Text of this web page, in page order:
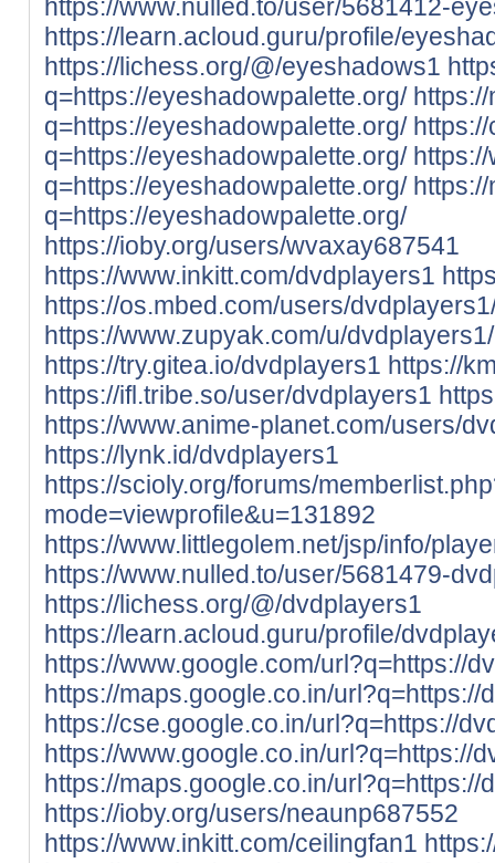
https://www.nulled.to/user/5681412-
https://learn.acloud.guru/profile/
https://lichess.org/@/eyeshadows1
q=https://eyeshadowpalette.org/
q=https://eyeshadowpalette.org/
q=https://eyeshadowpalette.org/
q=https://eyeshadowpalette.org/
q=https://eyeshadowpalette.org/
https://ioby.org/users/wvaxay687541
https://www.inkitt.com/dvdplayers1
https://os.mbed.com/users/
https://www.zupyak.com/u/
https://try.gitea.io/dvdplayers1 https://
https://ifl.tribe.so/user/dvdplayers1
https://www.anime-planet.com/users/
https://lynk.id/dvdplayers1
https://scioly.org/forums/
mode=viewprofile&u=131892
https://www.littlegolem.net/jsp/info/
https://www.nulled.to/user/5681479-
https://lichess.org/@/dvdplayers1
https://learn.acloud.guru/profile/
https://www.google.com/url?q=https://
https://maps.google.co.in/url?q=https://
https://cse.google.co.in/url?q=https://
https://www.google.co.in/url?q=https://
https://maps.google.co.in/url?q=https://
https://ioby.org/users/neaunp687552
https://www.inkitt.com/ceilingfan1